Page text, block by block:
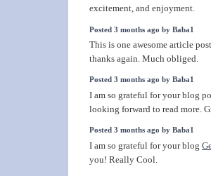
excitement, and enjoyment.
Posted 3 months ago by Baba1
This is one awesome article
thanks again. Much obliged.
Posted 3 months ago by Baba1
I am so grateful for your blog
looking forward to read more.
Posted 3 months ago by Baba1
I am so grateful for your blog
you! Really Cool.